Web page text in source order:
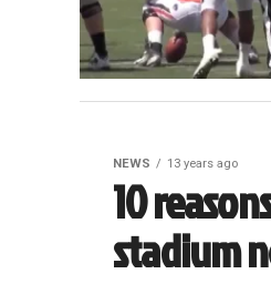
NEWS 13 years ago
10
stadium